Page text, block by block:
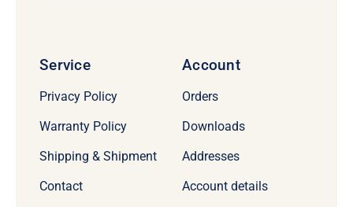
Service
Privacy Policy
Warranty Policy
Shipping & Shipment
Contact
Account
Orders
Downloads
Addresses
Account details